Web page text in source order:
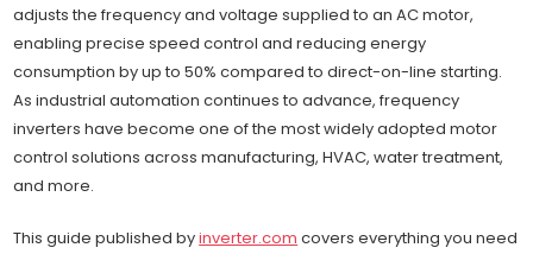
adjusts the frequency and voltage supplied to an AC motor,
enabling precise speed control and reducing energy
consumption by up to 50% compared to direct-on-line starting.
As industrial automation continues to advance, frequency
inverters have become one of the most widely adopted motor
control solutions across manufacturing, HVAC, water treatment,
and more.
This guide published byinverter.com covers everything you need